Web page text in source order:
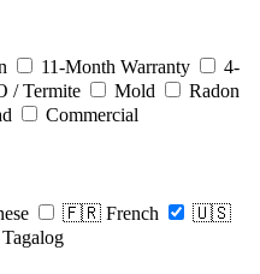
11-Month Warranty
4-
/ Termite Mold
Radon
Commercial
🇫🇷 French
🇺🇸